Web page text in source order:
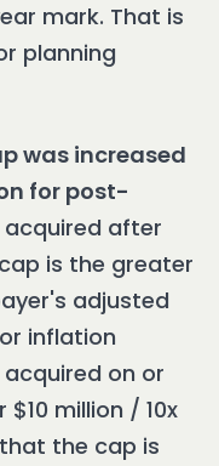
mark. That is
planning
was increased
for post-
acquired after
is the greater
adjusted
inflation
on or
million / 10x
the cap is